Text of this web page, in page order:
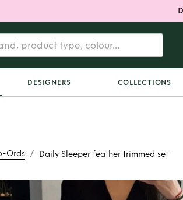
DESIGNERS COLLECTIONS
Ords / Daily Sleeper feather trimmed set